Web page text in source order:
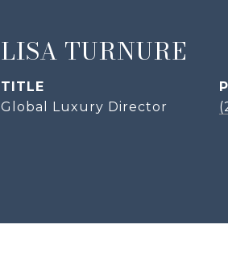
LISA TURNURE
TITLE
Global Luxury Director